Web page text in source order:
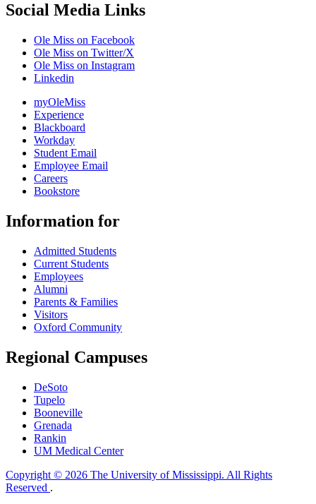
Social Media Links
Ole Miss on Facebook
Ole Miss on Twitter/X
Ole Miss on Instagram
Linkedin
myOleMiss
Experience
Blackboard
Workday
Student Email
Employee Email
Careers
Bookstore
Information for
Admitted Students
Current Students
Employees
Alumni
Parents & Families
Visitors
Oxford Community
Regional Campuses
DeSoto
Tupelo
Booneville
Grenada
Rankin
UM Medical Center
Copyright © 2026 The University of Mississippi. All Rights
Reserved .